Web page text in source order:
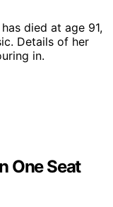
died at age 91,
Details of her
in.
One Seat